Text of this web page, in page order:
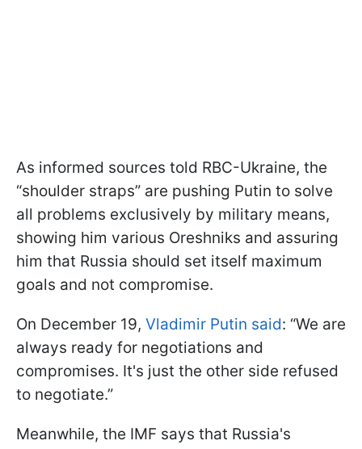
As informed sources told RBC-Ukraine, the
“shoulder straps” are pushing Putin to solve
all problems exclusively by military means,
showing him various Oreshniks and assuring
him that Russia should set itself maximum
goals and not compromise.
On December 19, Vladimir Putin said: “We are
always ready for negotiations and
compromises. It's just the other side refused
to negotiate.”
Meanwhile, the IMF says that Russia's